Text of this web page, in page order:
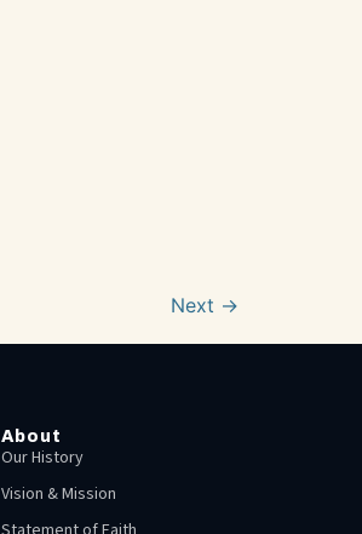
Next →
About
Our History
Vision & Mission